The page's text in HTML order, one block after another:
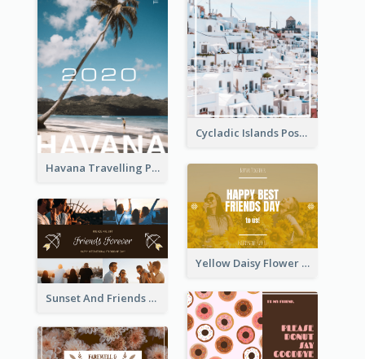
Cycladic Islands Post Cards
Havana Travelling Post Card
Yellow Daisy Flower Friendship Forever Postcard
Sunset And Friends Photo Friendship Postcard